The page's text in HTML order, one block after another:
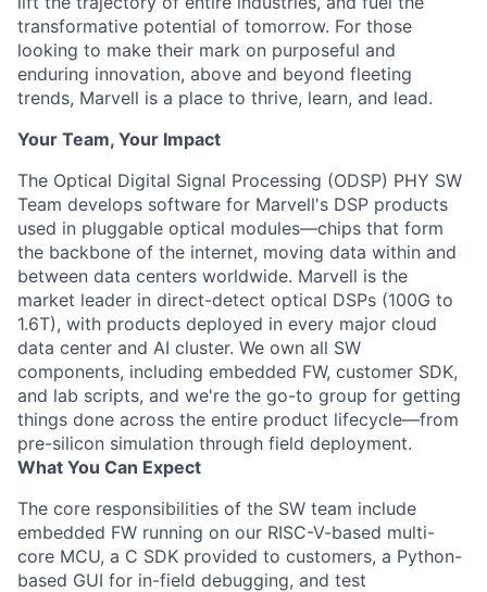
transformative potential of tomorrow. For those
looking to make their mark on purposeful and
enduring innovation, above and beyond fleeting
trends, Marvell is a place to thrive, learn, and lead.
Your Team, Your Impact
The Optical Digital Signal Processing (ODSP) PHY SW
Team develops software for Marvell's DSP products
used in pluggable optical modules—chips that form
the backbone of the internet, moving data within and
between data centers worldwide. Marvell is the
market leader in direct-detect optical DSPs (100G to
1.6T), with products deployed in every major cloud
data center and AI cluster. We own all SW
components, including embedded FW, customer SDK,
and lab scripts, and we're the go-to group for getting
things done across the entire product lifecycle—from
pre-silicon simulation through field deployment.
What You Can Expect
The core responsibilities of the SW team include
embedded FW running on our RISC-V-based multi-
core MCU, a C SDK provided to customers, a Python-
based GUI for in-field debugging, and test